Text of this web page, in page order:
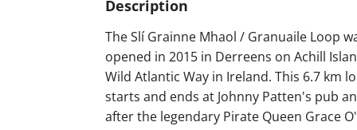
Description
The Slí Grainne Mhaol / Granuaile Loop
opened in 2015 in Derreens on Achill
Wild Atlantic Way in Ireland. This 6.7 km
starts and ends at Johnny Patten's pub
after the legendary Pirate Queen Grace